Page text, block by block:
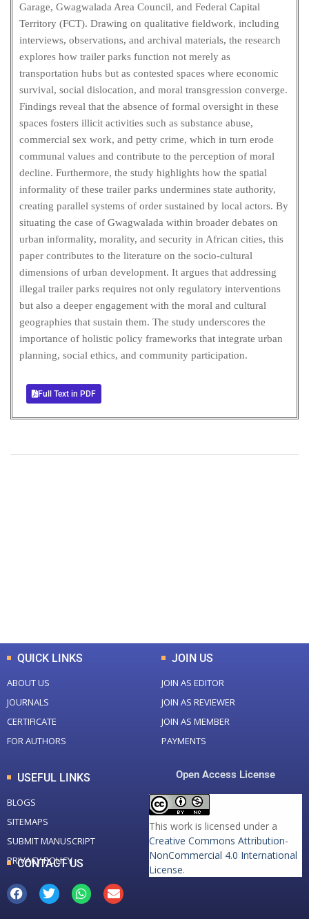
Garage, Gwagwalada Area Council, and Federal Capital
Territory (FCT). Drawing on qualitative fieldwork, including
interviews, observations, and archival materials, the research
explores how trailer parks function not merely as
transportation hubs but as contested spaces where economic
survival, social dislocation, and moral transgression converge.
Findings reveal that the absence of formal oversight in these
spaces fosters illicit activities such as substance abuse,
commercial sex work, and petty crime, which in turn erode
communal values and contribute to the perception of moral
decline. Furthermore, the study highlights how the spatial
informality of these trailer parks undermines state authority,
creating parallel systems of order sustained by local actors. By
situating the case of Gwagwalada within broader debates on
urban informality, morality, and security in African cities, this
paper contributes to the literature on the socio-cultural
dimensions of urban development. It argues that addressing
illegal trailer parks requires not only regulatory interventions
but also a deeper engagement with the moral and cultural
geographies that sustain them. The study underscores the
importance of holistic policy frameworks that integrate urban
planning, social ethics, and community participation.
Full Text in PDF
QUICK LINKS
ABOUT US
JOURNALS
CERTIFICATE
FOR AUTHORS
JOIN US
JOIN AS EDITOR
JOIN AS REVIEWER
JOIN AS MEMBER
PAYMENTS
USEFUL LINKS
BLOGS
SITEMAPS
SUBMIT MANUSCRIPT
PRIVACY POLICY
Open Access License
This work is licensed under a
Creative Commons Attribution-
NonCommercial 4.0 International
License.
CONTACT US